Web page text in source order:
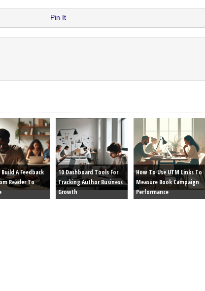
Pin It
A Feedback
Reader To
10 Dashboard Tools For
Tracking Author Business
Growth
How To Use UTM Links To
Measure Book Campaign
Performance